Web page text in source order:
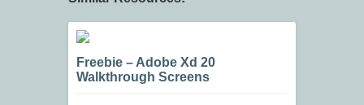
Freebie – Adobe Xd 20
Walkthrough Screens